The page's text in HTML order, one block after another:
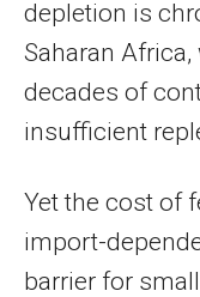
depletion is
Saharan
decades of
insufficient
Yet the cost of
import-
barrier for